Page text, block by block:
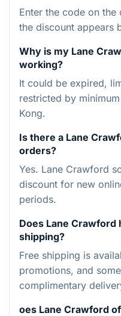
Enter the code on the
the discount appears
Why is my Lane
working?
It could be expired,
restricted by
Kong.
Is there a Lane
orders?
Yes. Lane Crawford
discount for new
periods.
Does Lane
shipping?
Free shipping is
promotions, and
complimentary
oes Lane Crawford